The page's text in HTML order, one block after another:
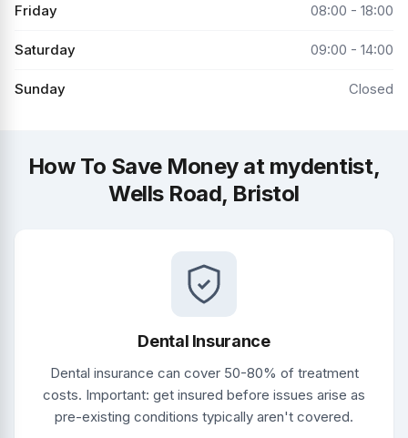
Friday 08:00 - 18:00
Saturday 09:00 - 14:00
Sunday Closed
How To Save Money at mydentist,
Wells Road, Bristol
Dental Insurance
Dental insurance can cover 50-80% of treatment
costs. Important: get insured before issues arise as
pre-existing conditions typically aren't covered.